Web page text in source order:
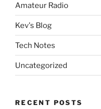
Amateur Radio
Kev's Blog
Tech Notes
Uncategorized
RECENT POSTS